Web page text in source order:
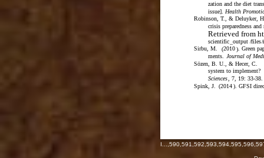
zation and the diet
issue].
Health
Robinson, T., & Deluyker,
crisis preparedness and
Retrieved from
scientific output /files/
Sirbu, M.
(2010) . Green
ments.
Journal of
Sözen, B. U., & Hecer, C.
system to implement?
Sciences , 7, 19: 33-38.
Spink, J.
(2014) . GFSI
I 590 591 592 593 594 595 596